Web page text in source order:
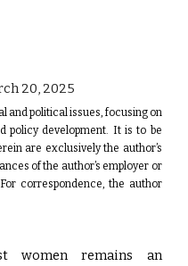
20, 2025
and political issues, focusing on
policy development.
It is to be
are exclusively the author’s
of the author’s employer or
correspondence, the author
women remains an